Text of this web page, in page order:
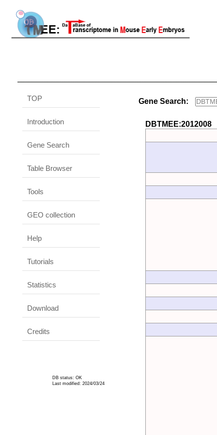
TOP
Introduction
Gene Search
Table Browser
Tools
GEO collection
Help
Tutorials
Statistics
Download
Credits
DB status: OK
Last modified: 2024/03/24
Gene Search:
DBTMEE:2012008